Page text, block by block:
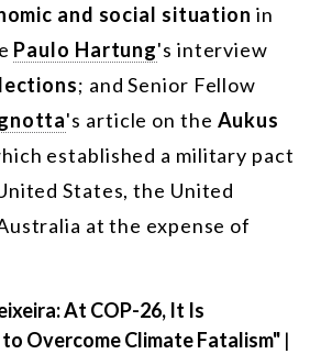
and social situation in
Paulo Hartung's interview
; and Senior Fellow
's article on the Aukus
established a military pact
States, the United
at the expense of
At COP-26, It Is
Overcome Climate Fatalism" |